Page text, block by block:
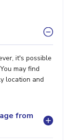
it's possible
may find
location and
from